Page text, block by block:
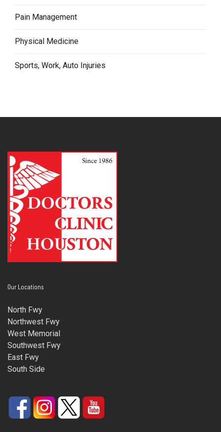
Pain Management
Physical Medicine
Sports, Work, Auto Injuries
Our Locations
North Fwy
Northwest Fwy
West Memorial
Southwest Fwy
East Fwy
South Side